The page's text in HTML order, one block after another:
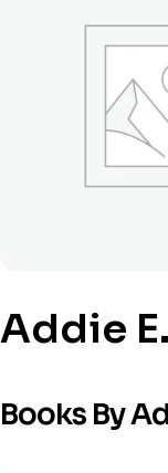
Addie
Books By